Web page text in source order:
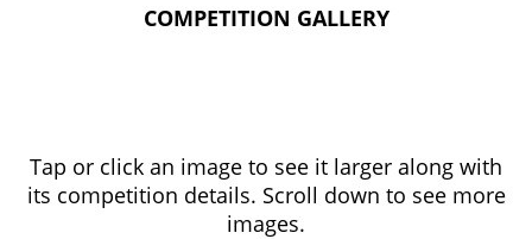
COMPETITION GALLERY
Tap or click an image to see it larger along with
its competition details. Scroll down to see more
images.